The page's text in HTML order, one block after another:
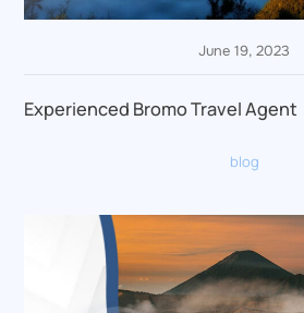
June 19, 2023
Experienced Bromo Travel Agent
blog